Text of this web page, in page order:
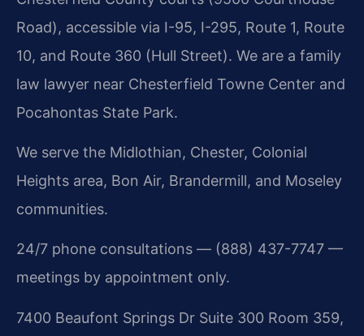
Road), accessible via I-95, I-295, Route 1, Route
10, and Route 360 (Hull Street). We are a family
law lawyer near Chesterfield Towne Center and
Pocahontas State Park.
We serve the Midlothian, Chester, Colonial
Heights area, Bon Air, Brandermill, and Moseley
communities.
24/7 phone consultations — (888) 437-7747 —
meetings by appointment only.
7400 Beaufont Springs Dr Suite 300 Room 359,